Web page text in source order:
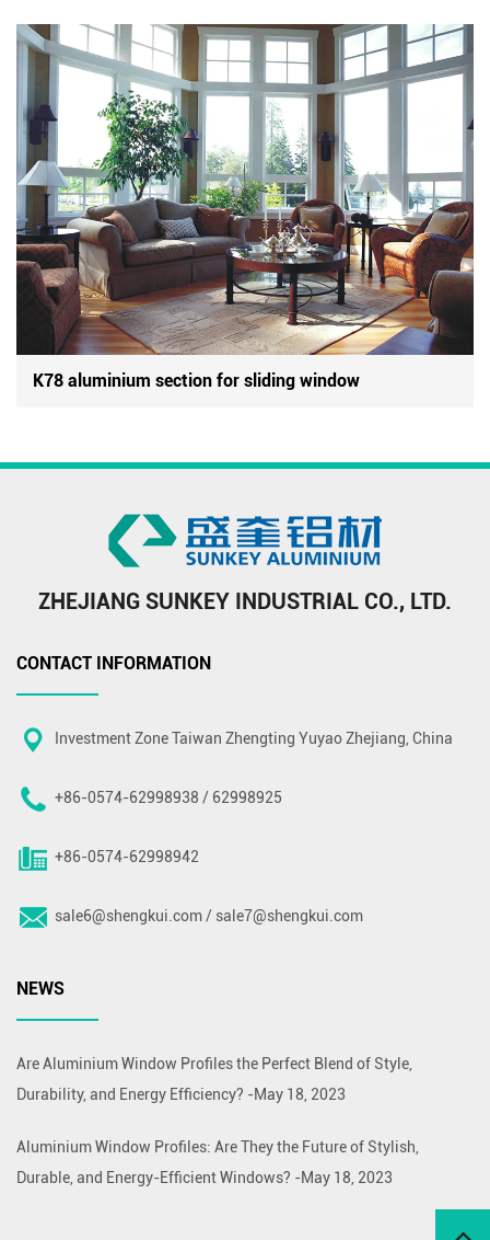
K78 aluminium section for sliding window
ZHEJIANG SUNKEY INDUSTRIAL CO., LTD.
CONTACT INFORMATION
Investment Zone Taiwan Zhengting Yuyao Zhejiang, China
+86-0574-62998938 / 62998925
+86-0574-62998942
sale6@shengkui.com/ sale7@shengkui.com
NEWS
Are Aluminium Window Profiles the Perfect Blend of Style,
Durability, and Energy Efficiency? -May 18, 2023
Aluminium Window Profiles: Are They the Future of Stylish,
Durable, and Energy-Efficient Windows? -May 18, 2023